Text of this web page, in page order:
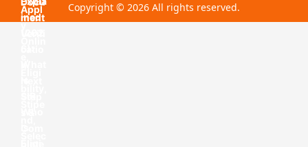
Copyright © 2026 All rights reserved.